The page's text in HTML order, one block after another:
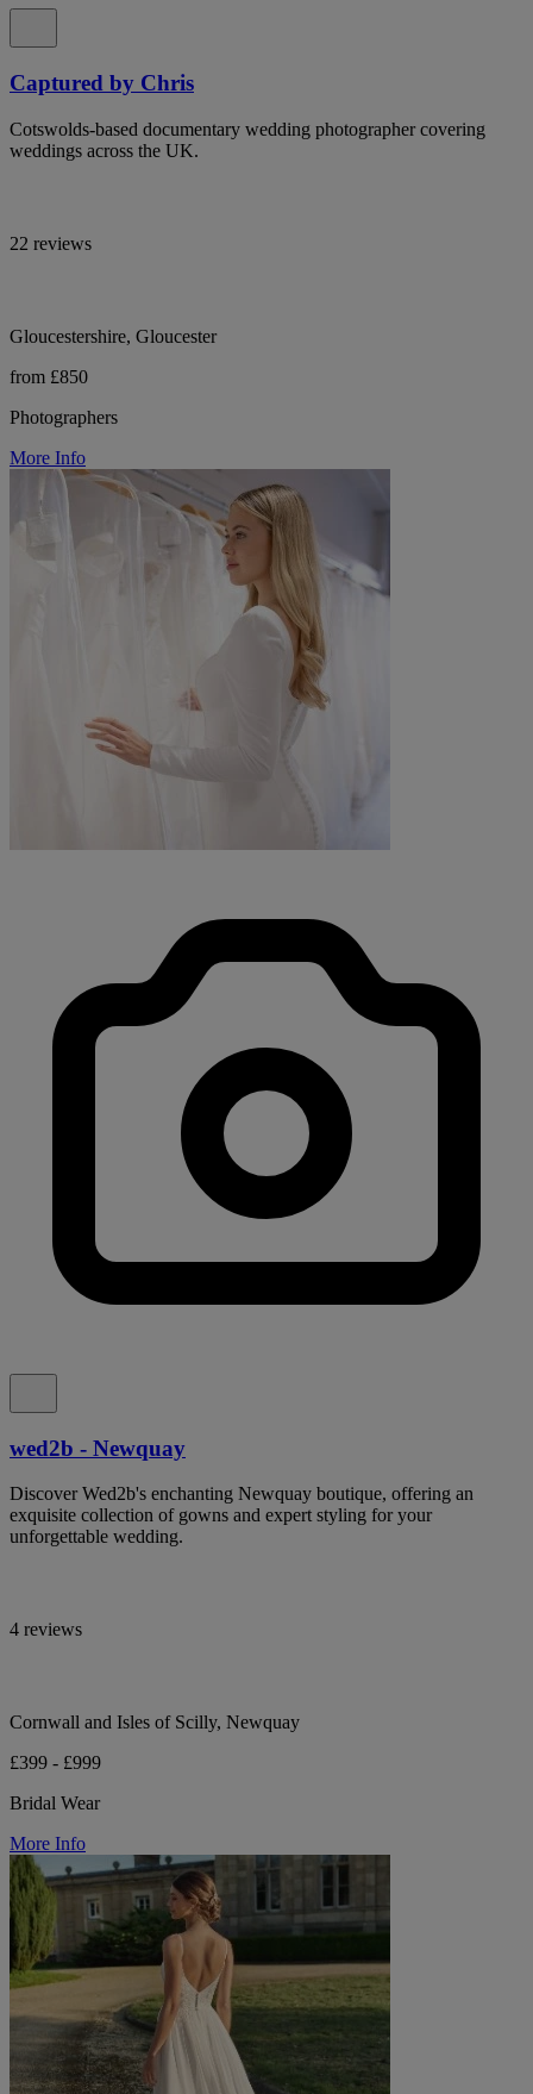
Captured by Chris
Cotswolds-based documentary wedding photographer covering
weddings across the UK.
22 reviews
Gloucestershire, Gloucester
from £850
Photographers
More Info
wed2b - Newquay
Discover Wed2b's enchanting Newquay boutique, offering an
exquisite collection of gowns and expert styling for your
unforgettable wedding.
4 reviews
Cornwall and Isles of Scilly, Newquay
£399 - £999
Bridal Wear
More Info